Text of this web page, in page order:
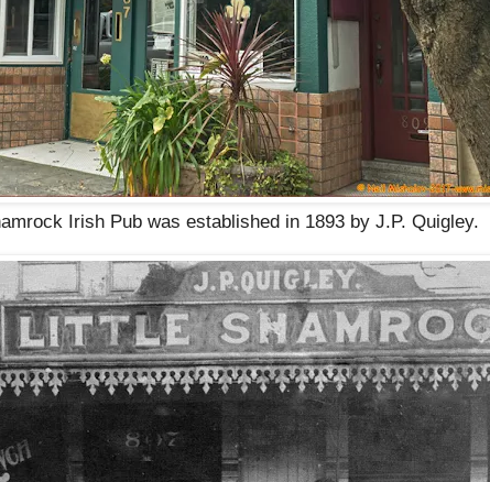
Irish Pub was established in 1893 by J.P. Quigley.